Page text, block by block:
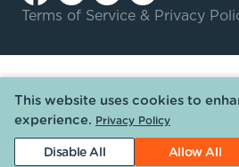
Terms of Service & Privacy
This website uses cookies to
experience. Privacy Policy
Disable All Allow All